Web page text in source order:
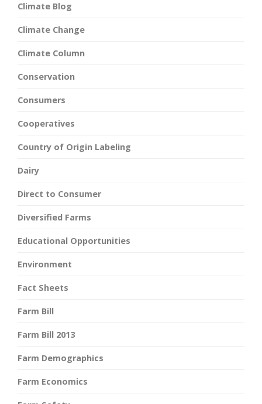
Climate Blog
Climate Change
Climate Column
Conservation
Consumers
Cooperatives
Country of Origin Labeling
Dairy
Direct to Consumer
Diversified Farms
Educational Opportunities
Environment
Fact Sheets
Farm Bill
Farm Bill 2013
Farm Demographics
Farm Economics